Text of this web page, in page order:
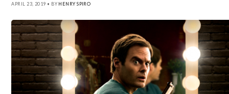
APRIL 23, 2019 • BY HENRY SPIRO